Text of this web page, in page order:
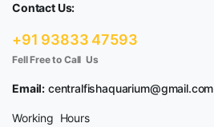
Contact Us:
+91 93833 47593
Fell Free to Call Us
Email: centralfishaquarium@gmail.com
Working Hours